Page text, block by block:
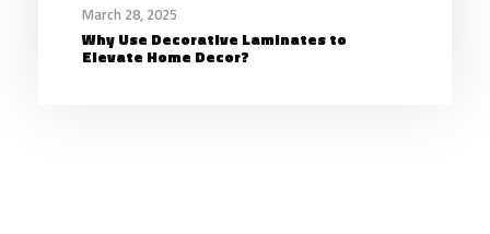
March 28, 2025
Why Use Decorative Laminates to
Elevate Home Decor?